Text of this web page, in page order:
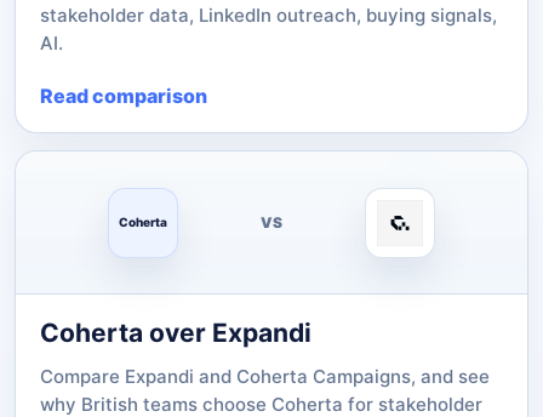
stakeholder data, LinkedIn outreach, buying signals,
AI.
Read comparison
Coherta VS
Coherta over Expandi
Compare Expandi and Coherta Campaigns, and see
why British teams choose Coherta for stakeholder